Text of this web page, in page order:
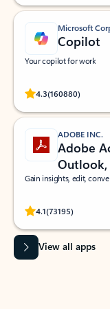
Microsoft
Copilot
Your copilot for work
4.3(160880)
Rated
ADOBE INC.
Adobe
Gain insights, edit,
4.1(73195)
Rated
View all apps